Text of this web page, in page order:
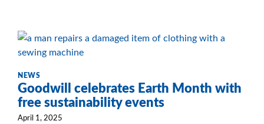
NEWS
Goodwill celebrates Earth Month with
free sustainability events
April 1, 2025